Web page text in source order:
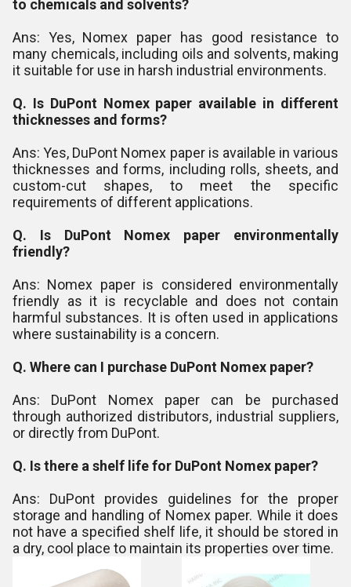
to chemicals and solvents?
Ans: Yes, Nomex paper has good resistance to
many chemicals, including oils and solvents, making
it suitable for use in harsh industrial environments.
Q. Is DuPont Nomex paper available in different
thicknesses and forms?
Ans: Yes, DuPont Nomex paper is available in various
thicknesses and forms, including rolls, sheets, and
custom-cut shapes, to meet the specific
requirements of different applications.
Q. Is DuPont Nomex paper environmentally
friendly?
Ans: Nomex paper is considered environmentally
friendly as it is recyclable and does not contain
harmful substances. It is often used in applications
where sustainability is a concern.
Q. Where can I purchase DuPont Nomex paper?
Ans: DuPont Nomex paper can be purchased
through authorized distributors, industrial suppliers,
or directly from DuPont.
Q. Is there a shelf life for DuPont Nomex paper?
Ans: DuPont provides guidelines for the proper
storage and handling of Nomex paper. While it does
not have a specified shelf life, it should be stored in
a dry, cool place to maintain its properties over time.